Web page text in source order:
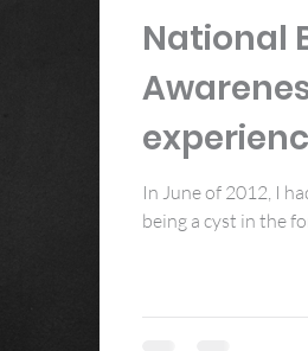
National
breast
In June of 2012, I
being a cyst in the